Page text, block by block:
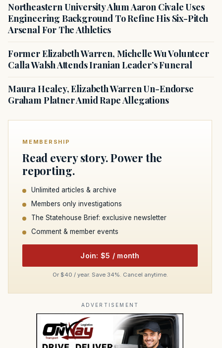
Northeastern University Alum Aaron Civale Uses
Engineering Background To Refine His Six-Pitch
Arsenal For The Athletics
Former Elizabeth Warren, Michelle Wu Volunteer
Calla Walsh Attends Iranian Leader’s Funeral
Maura Healey, Elizabeth Warren Un-Endorse
Graham Platner Amid Rape Allegations
MEMBERSHIP
Read every story. Power the
reporting.
Unlimited articles & archive
Members only investigations
The Statehouse Brief: exclusive newsletter
Comment & member events
Join: $5 / month
Or $40 / year. Save 34%. Cancel anytime.
ADVERTISEMENT